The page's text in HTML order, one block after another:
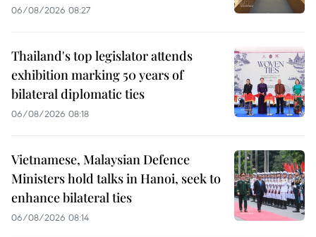
06/08/2026 08:27
Thailand's top legislator attends
exhibition marking 50 years of
bilateral diplomatic ties
06/08/2026 08:18
Vietnamese, Malaysian Defence
Ministers hold talks in Hanoi, seek to
enhance bilateral ties
06/08/2026 08:14